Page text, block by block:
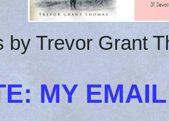
by Trevor Grant
MY